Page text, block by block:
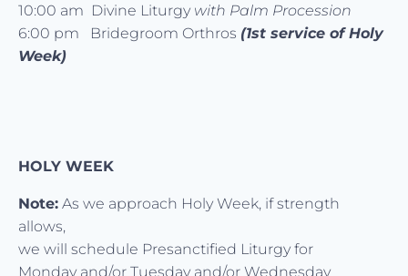
10:00 am Divine Liturgy with Palm Procession
6:00 pm Bridegroom Orthros (1st service of Holy
Week)
HOLY WEEK
Note: As we approach Holy Week, if strength
allows,
we will schedule Presanctified Liturgy for
Monday and/or Tuesday and/or Wednesday